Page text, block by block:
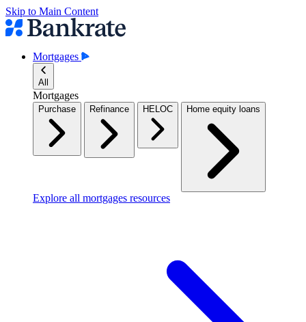
Skip to Main Content
Mortgages
All
Mortgages
Purchase Refinance HELOC Home equity loans
Explore all mortgages resources